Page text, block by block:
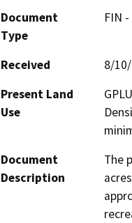
Document
Type
FIN
Received
8/
Present Land
Use
Document
Description
The